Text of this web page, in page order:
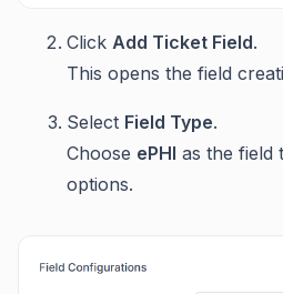
Click Add Ticket Field.
This opens the field
Select Field Type.
Choose ePHI as the field
options.